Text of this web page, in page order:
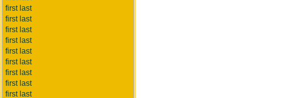
first last
first last
first last
first last
first last
first last
first last
first last
first last